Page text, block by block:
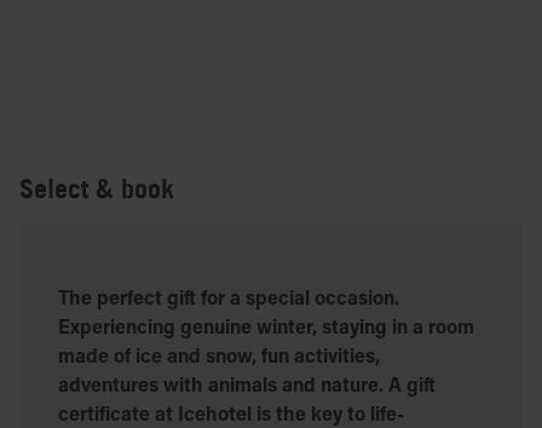
Select & book
The perfect gift for a special occasion.
Experiencing genuine winter, staying in a room
made of ice and snow, fun activities,
adventures with animals and nature. A gift
certificate at Icehotel is the key to life-